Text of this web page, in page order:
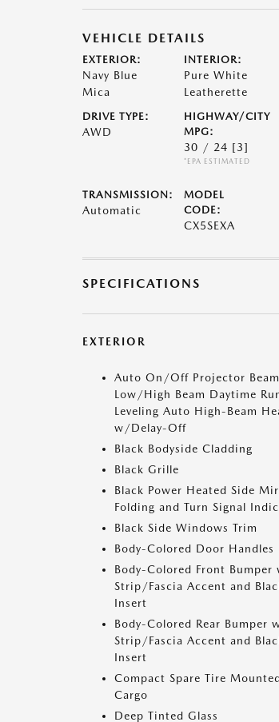
VEHICLE DETAILS
EXTERIOR:
Navy Blue
Mica
INTERIOR:
Pure White
Leatherette
DRIVE TYPE:
AWD
HIGHWAY/CITY
MPG:
30 / 24 [3]
*EPA ESTIMATED
TRANSMISSION:
Automatic
MODEL
CODE:
CX5SEXA
SPECIFICATIONS
EXTERIOR
Auto On/Off Projector
Low/High Beam Daytime
Leveling Auto High-Beam
w/Delay-Off
Black Bodyside Cladding
Black Grille
Black Power Heated Side
Folding and Turn Signal
Black Side Windows Trim
Body-Colored Door Handles
Body-Colored Front Bumper
Strip/Fascia Accent and
Insert
Body-Colored Rear Bumper
Strip/Fascia Accent and
Insert
Compact Spare Tire
Cargo
Deep Tinted Glass